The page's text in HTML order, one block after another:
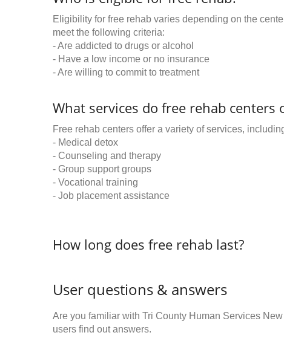
Eligibility for free rehab varies depending on the
meet the following criteria:
- Are addicted to drugs or alcohol
- Have a low income or no insurance
- Are willing to commit to treatment
What services do free rehab centers
Free rehab centers offer a variety of services,
- Medical detox
- Counseling and therapy
- Group support groups
- Vocational training
- Job placement assistance
How long does free rehab last?
User questions & answers
Are you familiar with Tri County Human Services
users find out answers.